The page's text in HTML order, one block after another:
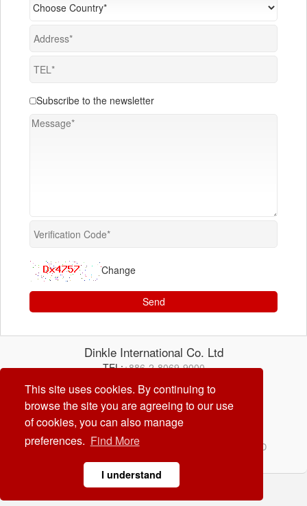
This site uses cookies. By continuing to
browse the site you are agreeing to our use
of cookies, you can also manage
preferences. Find More
I understand
Subscribe to the newsletter
Change
Send
Dinkle International Co. Ltd
TEL:+886-2-8069-9000
© Dinkle International Co. Ltd. ALL RIGHTS RESERVED
DESIGN byCREATOP